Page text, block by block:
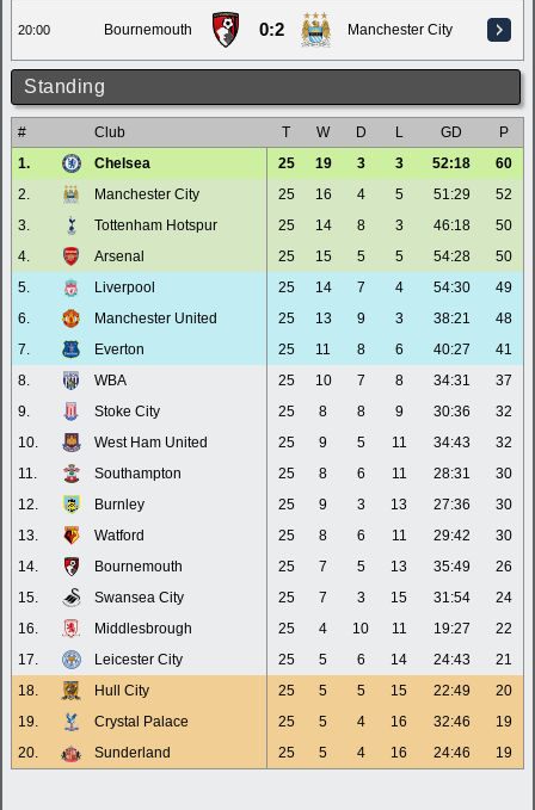
20:00 Bournemouth 0:2 Manchester City
Standing
# Club T W D L GD
P
1.
Chelsea 25 19 3 3 52:18
60
2.
Manchester City 25 16 4 5 51:29
52
3.
Tottenham Hotspur 25 14 8 3 46:18
50
4.
Arsenal 25 15 5 5 54:28
50
5.
Liverpool 25 14 7 4 54:30
49
6.
Manchester United 25 13 9 3 38:21
48
7.
Everton 25 11 8 6 40:27
41
8.
WBA 25 10 7 8 34:31
37
9.
Stoke City 25 8 8 9 30:36
32
10.
West Ham United 25 9 5 11 34:43
32
11.
Southampton 25 8 6 11 28:31
30
12.
Burnley 25 9 3 13 27:36
30
13.
Watford 25 8 6 11 29:42
30
14.
Bournemouth 25 7 5 13 35:49
26
15.
Swansea City 25 7 3 15 31:54
24
16.
Middlesbrough 25 4 10 11 19:27
22
17.
Leicester City 25 5 6 14 24:43
21
18.
Hull City 25 5 5 15 22:49
20
19.
Crystal Palace 25 5 4 16 32:46
19
20.
Sunderland 25 5 4 16 24:46 19